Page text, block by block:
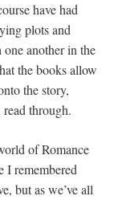
have had
plots and
another in the
the books allow
the story,
through.
of Romance
I remembered
but as we’ve all